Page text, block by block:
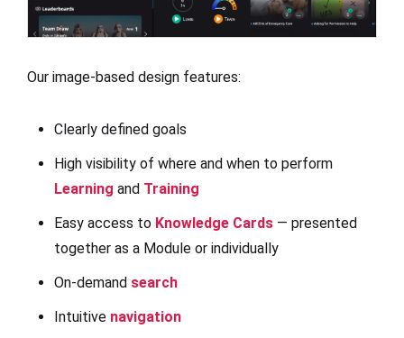
Our image-based design features:
Clearly defined goals
High visibility of where and when to perform
Learning and Training
Easy access to Knowledge Cards — presented
together as a Module or individually
On-demand search
Intuitive navigation